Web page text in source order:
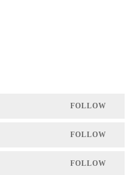
FOLLOW
FOLLOW
FOLLOW